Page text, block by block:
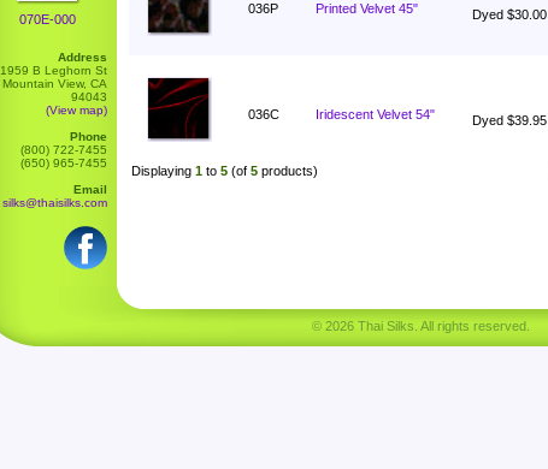
070E-000
Address
1959 B Leghorn St
Mountain View, CA
94043
(View map)
Phone
(800) 722-7455
(650) 965-7455
Email
silks@thaisilks.com
036P Printed Velvet 45" Dyed $30.00
036C Iridescent Velvet 54" Dyed $39.95
Displaying 1 to 5 (of 5 products)
© 2026 Thai Silks. All rights reserved.